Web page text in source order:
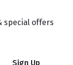
special offers